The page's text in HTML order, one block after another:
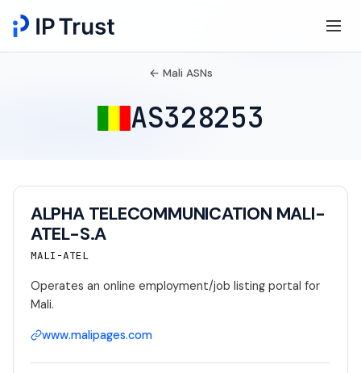
← Mali ASNs
AS328253
ALPHA TELECOMMUNICATION MALI-
ATEL-S.A
MALI-ATEL
Operates an online employment/job listing portal for
Mali.
www.malipages.com